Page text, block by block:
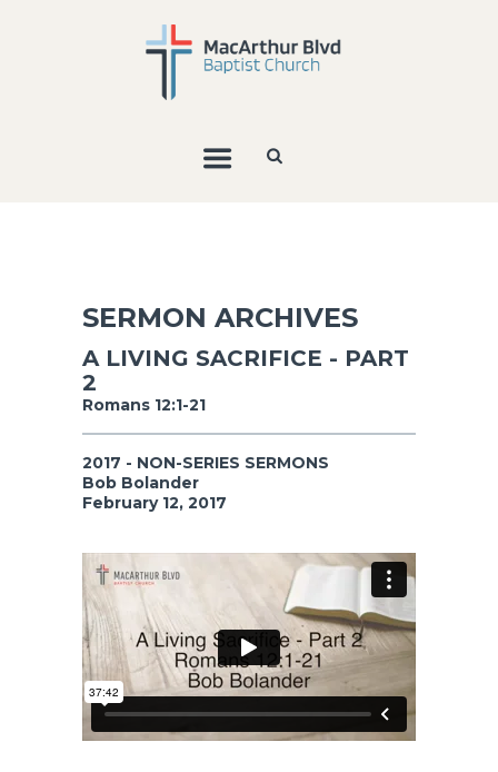
SERMON ARCHIVES
A LIVING SACRIFICE - PART
2
Romans 12:1-21
2017 - NON-SERIES SERMONS
Bob Bolander
February 12, 2017